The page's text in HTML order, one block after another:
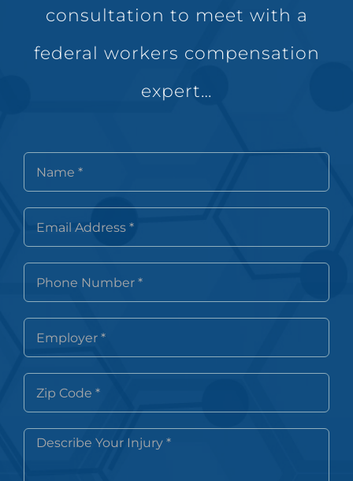
consultation to meet with a
federal workers compensation
expert…